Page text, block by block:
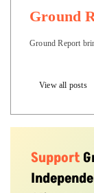
Ground
Ground Report
View all posts
Support